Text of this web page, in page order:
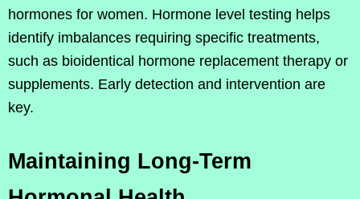
hormones for women. Hormone level testing helps
identify imbalances requiring specific treatments,
such as bioidentical hormone replacement therapy or
supplements. Early detection and intervention are
key.
Maintaining Long-Term